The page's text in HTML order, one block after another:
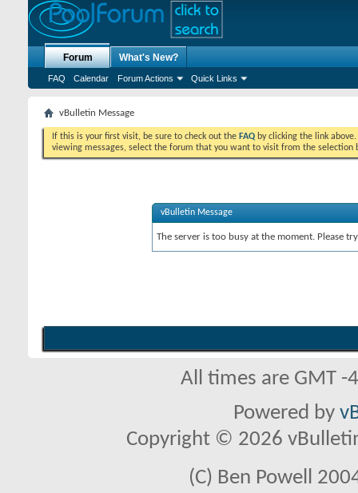
Forum
FAQ Calendar Forum Actions Quick Links
What's New?
vBulletin Message
If this is your first visit, be sure to check out the FAQ by clicking the link
viewing messages, select the forum that you want to visit from the selection
vBulletin Message
The server is too busy at the moment. Please
All times are GMT
Powered by
Copyright © 2026
(C) Ben Powell